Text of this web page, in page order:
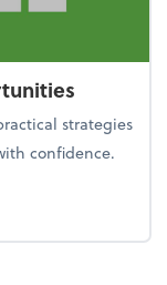
strategies
confidence.
opportunities